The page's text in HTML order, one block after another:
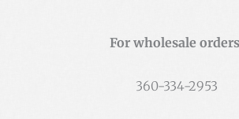
For wholesale
360-334-2953